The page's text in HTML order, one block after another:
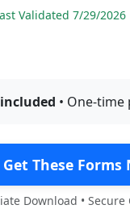
Validated 7/29/2026
• One-
Get These Forms
Download • Secure